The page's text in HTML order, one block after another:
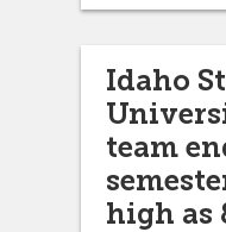
Idaho
team
high as